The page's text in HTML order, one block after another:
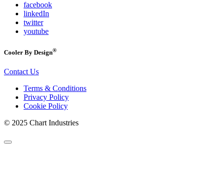
facebook
linkedIn
twitter
youtube
Cooler By Design®
Contact Us
Terms & Conditions
Privacy Policy
Cookie Policy
© 2025 Chart Industries